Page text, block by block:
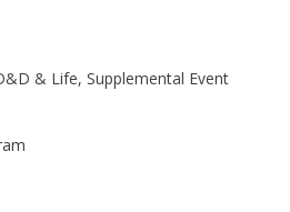
& Life, Supplemental Event